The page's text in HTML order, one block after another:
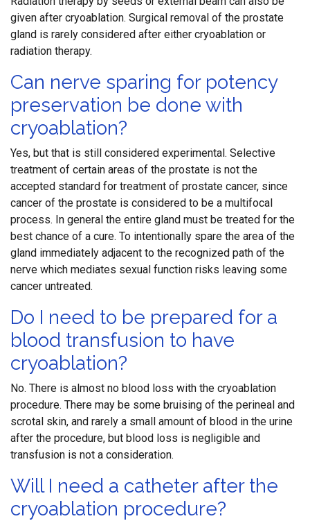
given after cryoablation. Surgical removal of the prostate
gland is rarely considered after either cryoablation or
radiation therapy.
Can nerve sparing for potency
preservation be done with
cryoablation?
Yes, but that is still considered experimental. Selective
treatment of certain areas of the prostate is not the
accepted standard for treatment of prostate cancer, since
cancer of the prostate is considered to be a multifocal
process. In general the entire gland must be treated for the
best chance of a cure. To intentionally spare the area of the
gland immediately adjacent to the recognized path of the
nerve which mediates sexual function risks leaving some
cancer untreated.
Do I need to be prepared for a
blood transfusion to have
cryoablation?
No. There is almost no blood loss with the cryoablation
procedure. There may be some bruising of the perineal and
scrotal skin, and rarely a small amount of blood in the urine
after the procedure, but blood loss is negligible and
transfusion is not a consideration.
Will I need a catheter after the
cryoablation procedure?